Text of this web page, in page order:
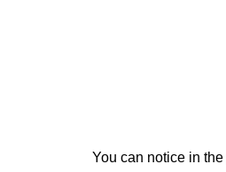
You can notice in